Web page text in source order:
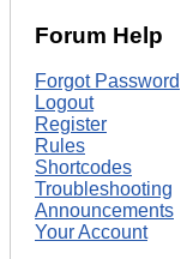
Forum Help
Forgot Password
Logout
Register
Rules
Shortcodes
Troubleshooting
Announcements
Your Account